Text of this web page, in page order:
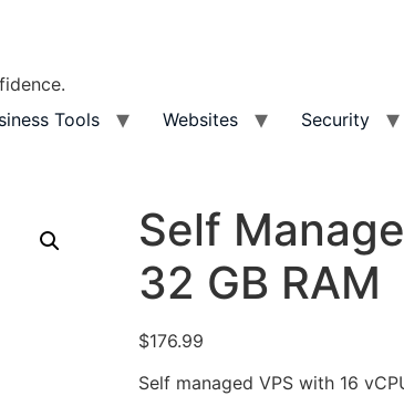
Tools Websites Security
Self
32 GB RAM
$176.99
Self managed VPS with 16